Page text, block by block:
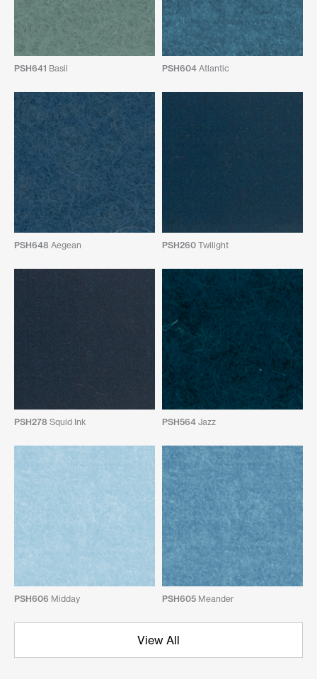
PSH641 Basil PSH604 Atlantic
PSH648 Aegean PSH260 Twilight
PSH278 Squid Ink PSH564 Jazz
PSH606 Midday PSH605 Meander
View All